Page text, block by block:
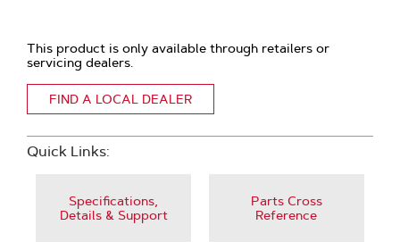
This product is only available through retailers or
servicing dealers.
FIND A LOCAL DEALER
Quick Links:
Specifications,
Details & Support
Parts Cross
Reference